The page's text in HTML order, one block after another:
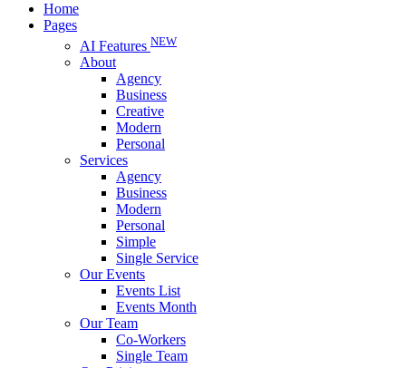
Home
Pages
AI Features NEW
About
Agency
Business
Creative
Modern
Personal
Services
Agency
Business
Modern
Personal
Simple
Single Service
Our Events
Events List
Events Month
Our Team
Co-Workers
Single Team